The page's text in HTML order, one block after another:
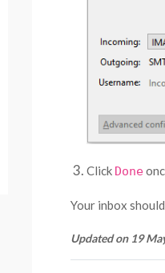
Click Done
Your inbox
Updated on 19